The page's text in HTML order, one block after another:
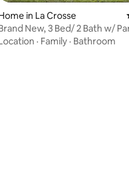
rating, 15 reviews
in La Crosse
New, 3 Bed/ 2 Bath w/ Parking on
Campus
· Family · Bathroom